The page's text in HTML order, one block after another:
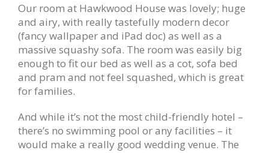
Our room at Hawkwood House was lovely; huge
and airy, with really tastefully modern decor
(fancy wallpaper and iPad doc) as well as a
massive squashy sofa. The room was easily big
enough to fit our bed as well as a cot, sofa bed
and pram and not feel squashed, which is great
for families.
And while it’s not the most child-friendly hotel –
there’s no swimming pool or any facilities – it
would make a really good wedding venue. The